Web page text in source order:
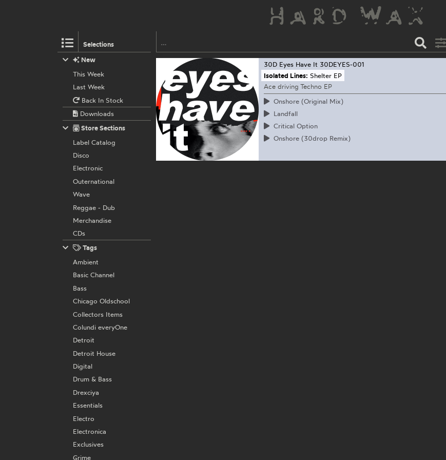
Selections
30D Eyes Have It 30DEYES-001
Isolated Lines: Shelter EP
Ace driving Techno EP
Onshore (Original Mix)
Landfall
Critical Option
Onshore (30drop Remix)
New
This Week
Last Week
Back In Stock
Downloads
Store Sections
Label Catalog
Disco
Electronic
Outernational
Wave
Reggae - Dub
Merchandise
CDs
Tags
Ambient
Basic Channel
Bass
Chicago Oldschool
Collectors Items
Colundi everyOne
Detroit
Detroit House
Digital
Drum & Bass
Drexciya
Essentials
Electro
Electronica
Exclusives
Grime